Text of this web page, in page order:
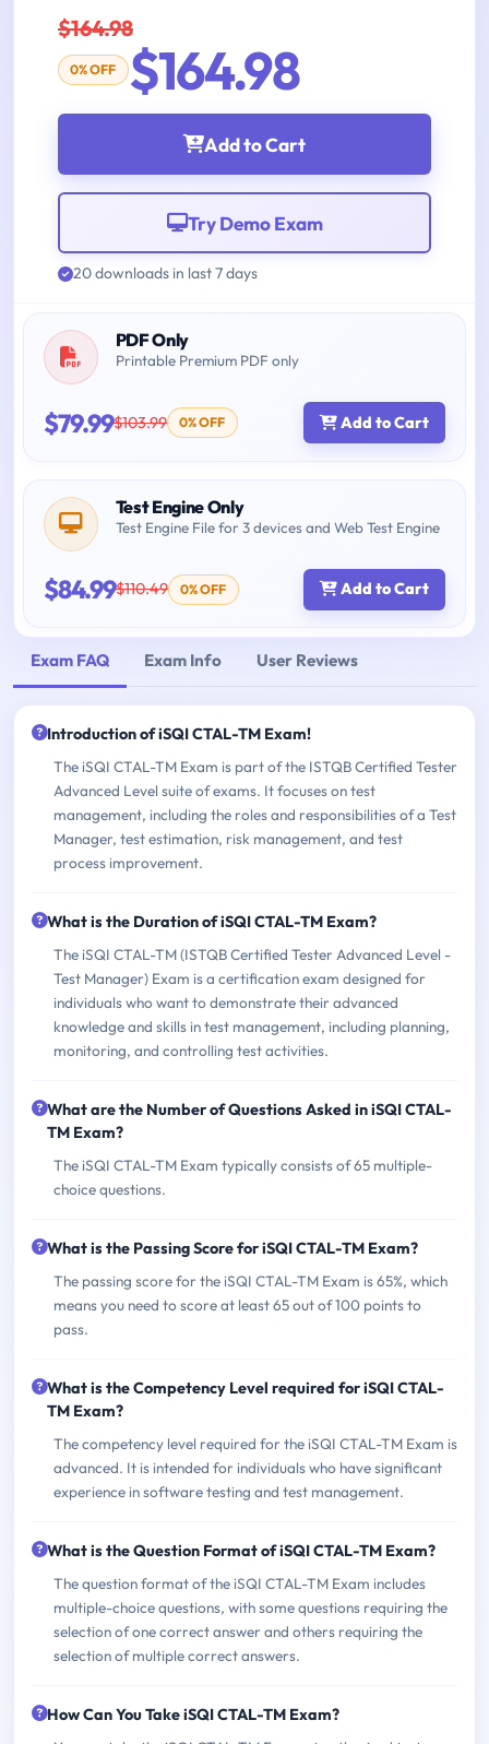
$164.98
0% OFF $164.98
Add to Cart
Try Demo Exam
20 downloads in last 7 days
PDF Only
Printable Premium PDF only
$79.99$103.99 0% OFF Add to Cart
Test Engine Only
Test Engine File for 3 devices and Web Test Engine
$84.99$110.49 0% OFF Add to Cart
Exam FAQ Exam Info User Reviews
Introduction of iSQI CTAL-TM Exam!
The iSQI CTAL-TM Exam is part of the ISTQB Certified Tester
Advanced Level suite of exams. It focuses on test
management, including the roles and responsibilities of a Test
Manager, test estimation, risk management, and test
process improvement.
What is the Duration of iSQI CTAL-TM Exam?
The iSQI CTAL-TM (ISTQB Certified Tester Advanced Level -
Test Manager) Exam is a certification exam designed for
individuals who want to demonstrate their advanced
knowledge and skills in test management, including planning,
monitoring, and controlling test activities.
What are the Number of Questions Asked in iSQI CTAL-
TM Exam?
The iSQI CTAL-TM Exam typically consists of 65 multiple-
choice questions.
What is the Passing Score for iSQI CTAL-TM Exam?
The passing score for the iSQI CTAL-TM Exam is 65%, which
means you need to score at least 65 out of 100 points to
pass.
What is the Competency Level required for iSQI CTAL-
TM Exam?
The competency level required for the iSQI CTAL-TM Exam is
advanced. It is intended for individuals who have significant
experience in software testing and test management.
What is the Question Format of iSQI CTAL-TM Exam?
The question format of the iSQI CTAL-TM Exam includes
multiple-choice questions, with some questions requiring the
selection of one correct answer and others requiring the
selection of multiple correct answers.
How Can You Take iSQI CTAL-TM Exam?